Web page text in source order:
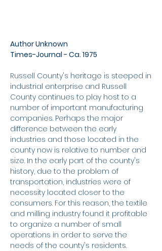
Author Unknown
Times-Journal - Ca. 1975
Russell County's heritage is steeped in
industrial enterprise and Russell
County continues to play host to a
number of important manufacturing
companies. Perhaps the major
difference between the early
industries and those located in the
county now is relative to number and
size. In the early part of the county's
history, due to the problem of
transportation, industries were of
necessity located closer to the
consumers. For this reason, the textile
and milling industry found it profitable
to organize a number of small
operations in order to serve the
needs of the county's residents.